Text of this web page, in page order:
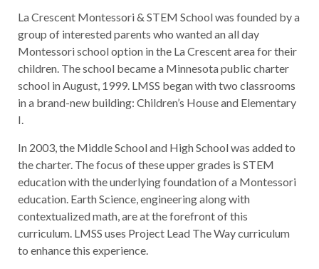
La Crescent Montessori & STEM School was founded by a
group of interested parents who wanted an all day
Montessori school option in the La Crescent area for their
children. The school became a Minnesota public charter
school in August, 1999. LMSS began with two classrooms
in a brand-new building: Children’s House and Elementary
I.
In 2003, the Middle School and High School was added to
the charter. The focus of these upper grades is STEM
education with the underlying foundation of a Montessori
education. Earth Science, engineering along with
contextualized math, are at the forefront of this
curriculum. LMSS uses Project Lead The Way curriculum
to enhance this experience.